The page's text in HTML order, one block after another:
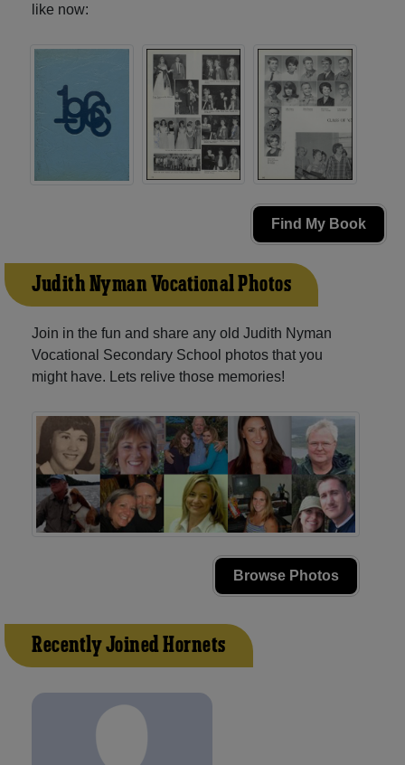
like now:
Find My Book
Judith Nyman Vocational Photos
Join in the fun and share any old Judith Nyman
Vocational Secondary School photos that you
might have. Lets relive those memories!
Browse Photos
Recently Joined Hornets